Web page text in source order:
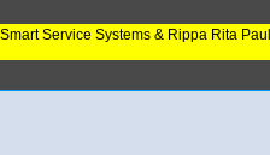
Service Systems & Rippa Rita